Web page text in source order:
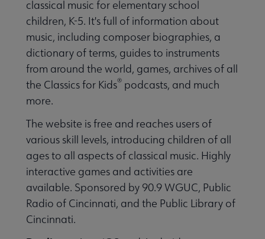
Awards submenu
classical music for elementary school
children, K-5. It's full of information about
music, including composer biographies, a
dictionary of terms, guides to instruments
from around the world, games, archives of all
the Classics for Kids® podcasts, and much
more.
The website is free and reaches users of
various skill levels, introducing children of all
ages to all aspects of classical music. Highly
interactive games and activities are
available. Sponsored by 90.9 WGUC, Public
Radio of Cincinnati, and the Public Library of
Cincinnati.